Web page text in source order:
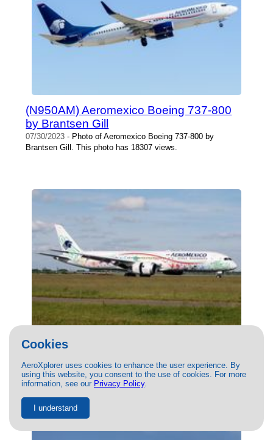
Cookies
AeroXplorer uses cookies to enhance the user experience. By
using this website, you consent to the use of cookies. For more
information, see our Privacy Policy.
I understand
(N950AM) Aeromexico Boeing 737-800
by Brantsen Gill
07/30/2023 - Photo of Aeromexico Boeing 737-800 by
Brantsen Gill. This photo has 18307 views.
(XA-ADL) Aeromexico Boeing 787-9 by
10/06/2022 - Photo of Aeromexico Boeing 787-9 by Matt
Vansimpsen. This photo has 18054 views.